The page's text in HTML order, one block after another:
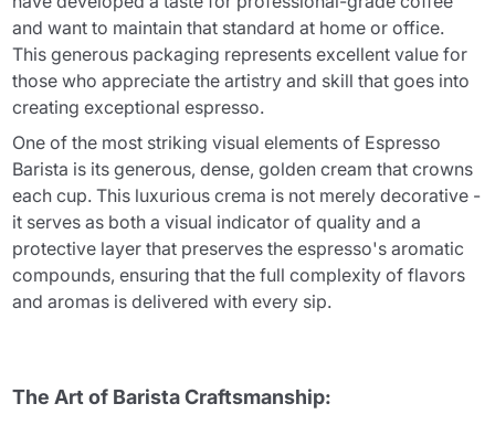
and want to maintain that standard at home or office.
This generous packaging represents excellent value for
those who appreciate the artistry and skill that goes into
creating exceptional espresso.
One of the most striking visual elements of Espresso
Barista is its generous, dense, golden cream that crowns
each cup. This luxurious crema is not merely decorative -
it serves as both a visual indicator of quality and a
protective layer that preserves the espresso's aromatic
compounds, ensuring that the full complexity of flavors
and aromas is delivered with every sip.
The Art of Barista Craftsmanship: